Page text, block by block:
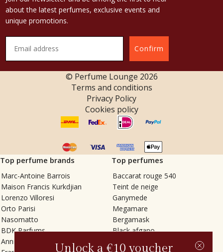
about the latest perfumes, exclusive events and
unique promotions.
Confirm
© Perfume Lounge 2026
Terms and conditions
Privacy Policy
Cookies policy
Top perfume brands
Marc-Antoine Barrois
Maison Francis Kurkdjian
Lorenzo Villoresi
Orto Parisi
Nasomatto
BDK Parfums
Annindriya
Top perfumes
Baccarat rouge 540
Teint de neige
Ganymede
Megamare
Bergamask
Black afgano
Gris charnel
Unlock a €10 voucher